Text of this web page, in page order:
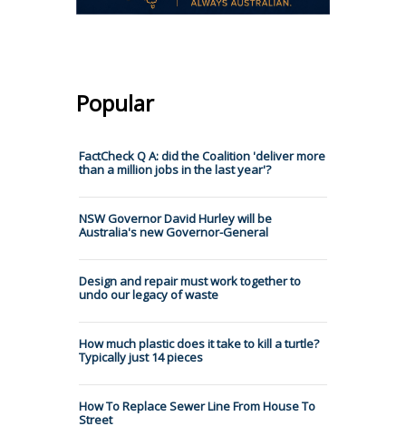
Popular
FactCheck Q A: did the Coalition 'deliver more
than a million jobs in the last year'?
NSW Governor David Hurley will be
Australia's new Governor-General
Design and repair must work together to
undo our legacy of waste
How much plastic does it take to kill a turtle?
Typically just 14 pieces
How To Replace Sewer Line From House To
Street